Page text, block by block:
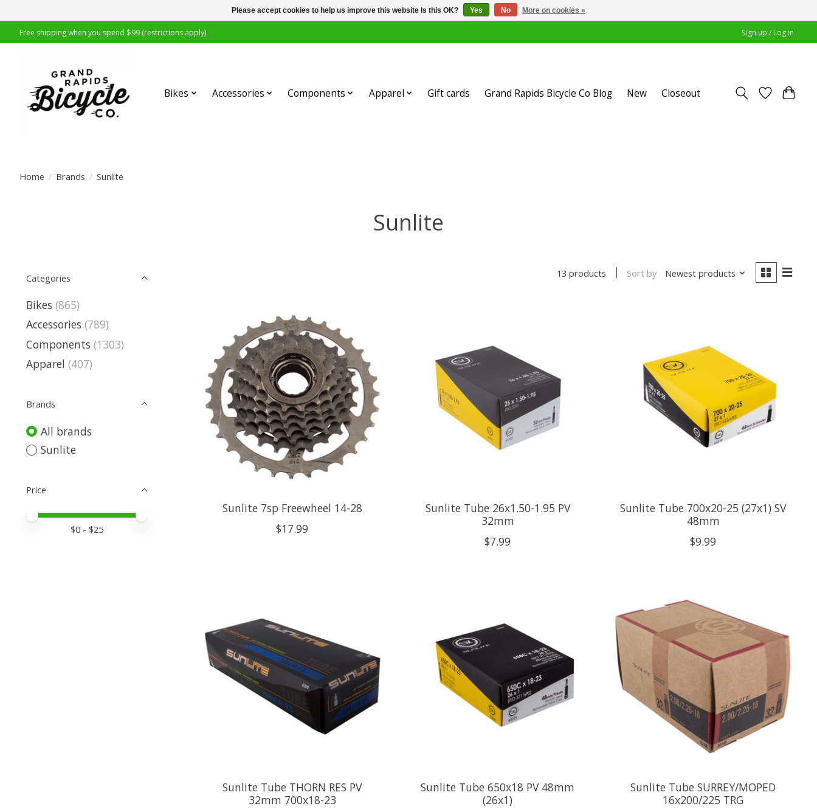
Free shipping when you spend $99 (restrictions apply) Sign up / Log in
Bikes Accessories Components Apparel Gift cards Grand Rapids Bicycle Co Blog New Closeout
Home / Brands / Sunlite
Sunlite
Categories
Bikes (865)
Accessories (789)
Components (1303)
Apparel (407)
Brands
All brands
Sunlite
Price
Price minimum value
Price maximum value
$0 - $25
13 products Sort by Newest products
Sunlite 7sp Freewheel 14-28
$17.99
Sunlite Tube 26x1.50-1.95 PV
32mm
$7.99
Sunlite Tube 700x20-25 (27x1) SV
48mm
$9.99
Sunlite Tube THORN RES PV
32mm 700x18-23
Sunlite Tube 650x18 PV 48mm
(26x1)
Sunlite Tube SURREY/MOPED
16x200/225 TRG
Please accept cookies to help us improve this website Is this OK? Yes No More on cookies »